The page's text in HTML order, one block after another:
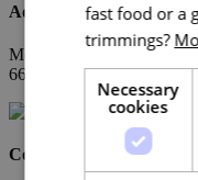
Address
Moravské Bránice 348
664 64 Dolní Kounice
Contacts
fast food or a
trimmings?
Necessary
cookies